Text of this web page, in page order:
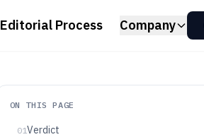
Editorial Process Company
ON THIS PAGE
01Verdict